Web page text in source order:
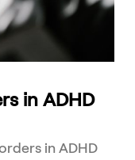
in ADHD
in ADHD